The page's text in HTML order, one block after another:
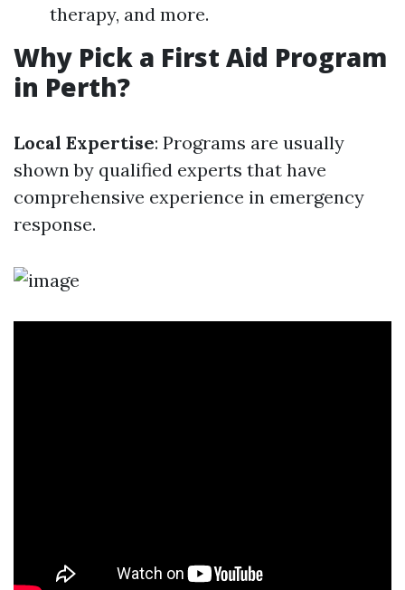
therapy, and more.
Why Pick a First Aid Program
in Perth?
Local Expertise: Programs are usually
shown by qualified experts that have
comprehensive experience in emergency
response.